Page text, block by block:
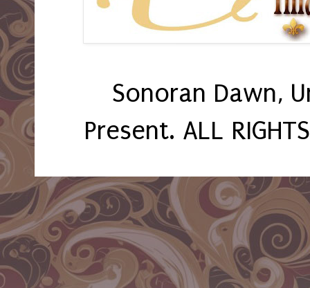
Sonoran Dawn,
Present. ALL